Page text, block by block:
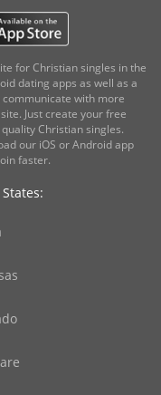
for Christian singles in the
dating apps as well as a
communicate with more
Just create your free
Christian singles.
our iOS or Android app
faster.